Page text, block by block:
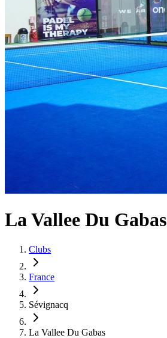
La Vallee Du Gabas
Clubs
France
Sévignacq
La Vallee Du Gabas